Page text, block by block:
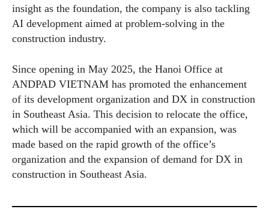
insight as the foundation, the company is also tackling
AI development aimed at problem-solving in the
construction industry.
Since opening in May 2025, the Hanoi Office at
ANDPAD VIETNAM has promoted the enhancement
of its development organization and DX in construction
in Southeast Asia. This decision to relocate the office,
which will be accompanied with an expansion, was
made based on the rapid growth of the office’s
organization and the expansion of demand for DX in
construction in Southeast Asia.